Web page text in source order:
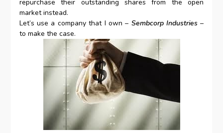
repurchase their outstanding shares from the open
market instead.
Let’s use a company that I own – Sembcorp Industries –
to make the case.